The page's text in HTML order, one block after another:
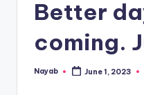
Better
coming.
Posted
Nayab June 1, 2023